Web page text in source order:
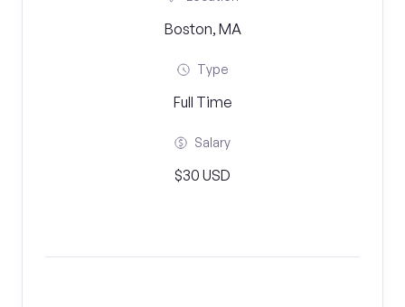
Boston, MA
Type
Full Time
Salary
$30 USD